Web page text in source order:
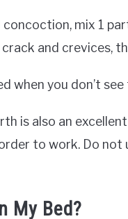
mix 1
and crevices,
when you don’t
is also an
to work. Do
My Bed?